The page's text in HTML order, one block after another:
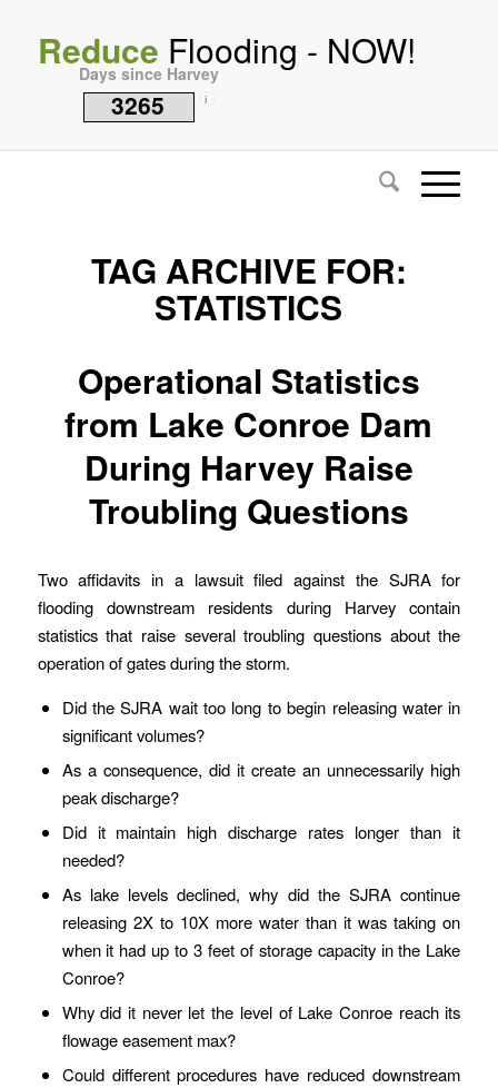
Reduce Flooding - NOW!
Days since Harvey
3265 i
TAG ARCHIVE FOR:
STATISTICS
Operational Statistics
from Lake Conroe Dam
During Harvey Raise
Troubling Questions
Two affidavits in a lawsuit filed against the SJRA for
flooding downstream residents during Harvey contain
statistics that raise several troubling questions about the
operation of gates during the storm.
Did the SJRA wait too long to begin releasing water in
significant volumes?
As a consequence, did it create an unnecessarily high
peak discharge?
Did it maintain high discharge rates longer than it
needed?
As lake levels declined, why did the SJRA continue
releasing 2X to 10X more water than it was taking on
when it had up to 3 feet of storage capacity in the Lake
Conroe?
Why did it never let the level of Lake Conroe reach its
flowage easement max?
Could different procedures have reduced downstream